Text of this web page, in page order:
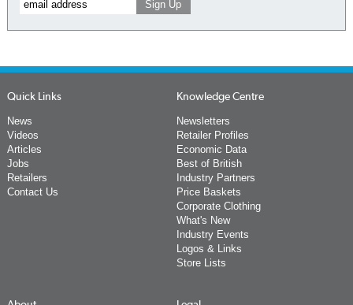
Quick Links
News
Videos
Articles
Jobs
Retailers
Contact Us
Knowledge Centre
Newsletters
Retailer Profiles
Economic Data
Best of British
Industry Partners
Price Baskets
Corporate Clothing
What's New
Industry Events
Logos & Links
Store Lists